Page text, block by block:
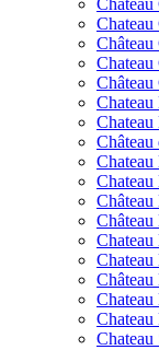
Chateau
Chateau
Chateau
Chateau